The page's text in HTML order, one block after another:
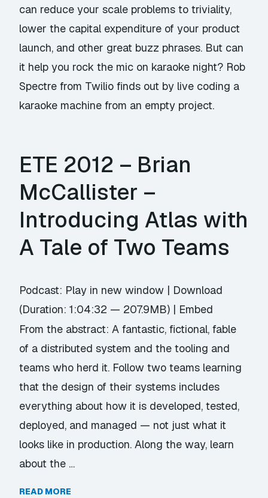
can reduce your scale problems to triviality,
lower the capital expenditure of your product
launch, and other great buzz phrases. But can
it help you rock the mic on karaoke night? Rob
Spectre from Twilio finds out by live coding a
karaoke machine from an empty project.
ETE 2012 – Brian
McCallister –
Introducing Atlas with
A Tale of Two Teams
Podcast: Play in new window | Download
(Duration: 1:04:32 — 207.9MB) | Embed
From the abstract: A fantastic, fictional, fable
of a distributed system and the tooling and
teams who herd it. Follow two teams learning
that the design of their systems includes
everything about how it is developed, tested,
deployed, and managed — not just what it
looks like in production. Along the way, learn
about the …
READ MORE